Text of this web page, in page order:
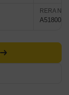
RERA No.